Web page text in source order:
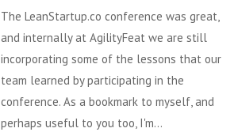
The LeanStartup.co conference was great,
and internally at AgilityFeat we are still
incorporating some of the lessons that our
team learned by participating in the
conference. As a bookmark to myself, and
perhaps useful to you too, I'm...